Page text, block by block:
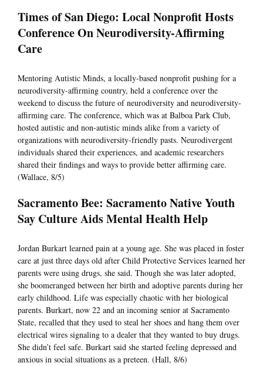
Times of San Diego: Local Nonprofit Hosts
Conference On Neurodiversity-Affirming
Care
Mentoring Autistic Minds, a locally-based nonprofit pushing for a
neurodiversity-affirming country, held a conference over the
weekend to discuss the future of neurodiversity and neurodiversity-
affirming care. The conference, which was at Balboa Park Club,
hosted autistic and non-autistic minds alike from a variety of
organizations with neurodiversity-friendly pasts. Neurodivergent
individuals shared their experiences, and academic researchers
shared their findings and ways to provide better affirming care.
(Wallace, 8/5)
Sacramento Bee: Sacramento Native Youth
Say Culture Aids Mental Health Help
Jordan Burkart learned pain at a young age. She was placed in foster
care at just three days old after Child Protective Services learned her
parents were using drugs, she said. Though she was later adopted,
she boomeranged between her birth and adoptive parents during her
early childhood. Life was especially chaotic with her biological
parents. Burkart, now 22 and an incoming senior at Sacramento
State, recalled that they used to steal her shoes and hang them over
electrical wires signaling to a dealer that they wanted to buy drugs.
She didn’t feel safe. Burkart said she started feeling depressed and
anxious in social situations as a preteen. (Hall, 8/6)